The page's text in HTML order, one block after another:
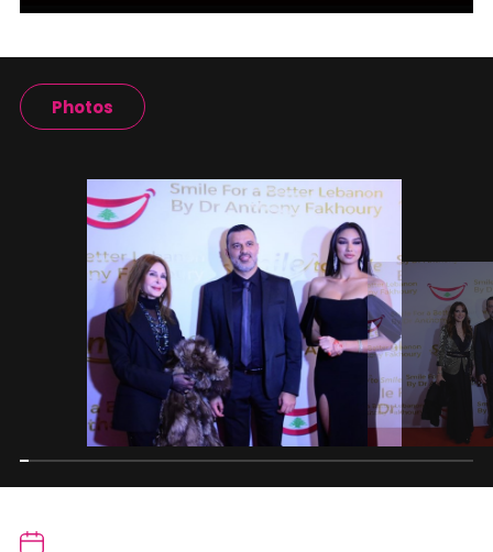
Photos